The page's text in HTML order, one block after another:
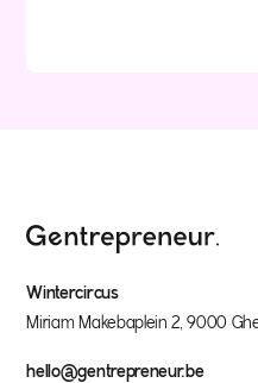
Wintercircus
Miriam Makebaplein 2, 9000
hello@gentrepreneur.be